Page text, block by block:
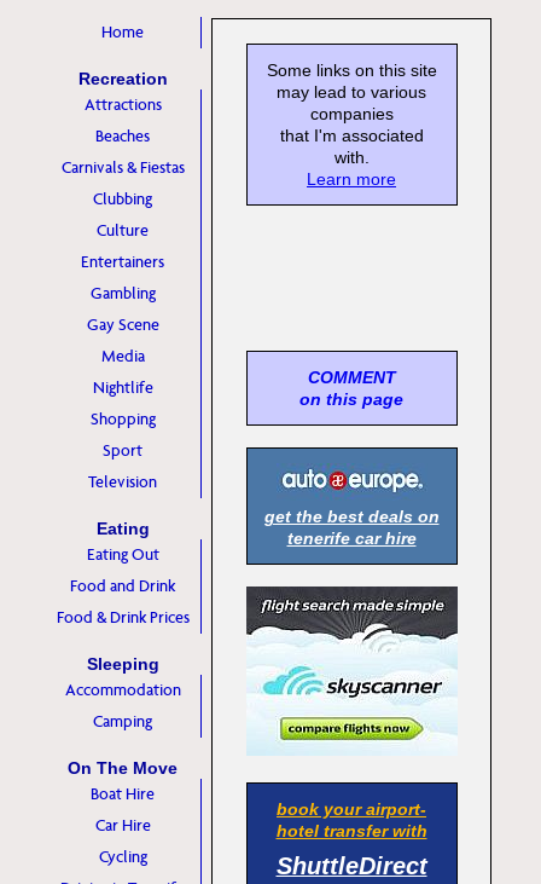
Home
Recreation
Attractions
Beaches
Carnivals & Fiestas
Clubbing
Culture
Entertainers
Gambling
Gay Scene
Media
Nightlife
Shopping
Sport
Television
Eating
Eating Out
Food and Drink
Food & Drink Prices
Sleeping
Accommodation
Camping
On The Move
Boat Hire
Car Hire
Cycling
Some links on this site
may lead to various
companies
that I'm associated
with.
Learn more
COMMENT
on this page
get the best deals on
tenerife car hire
book your airport-
hotel transfer with
ShuttleDirect